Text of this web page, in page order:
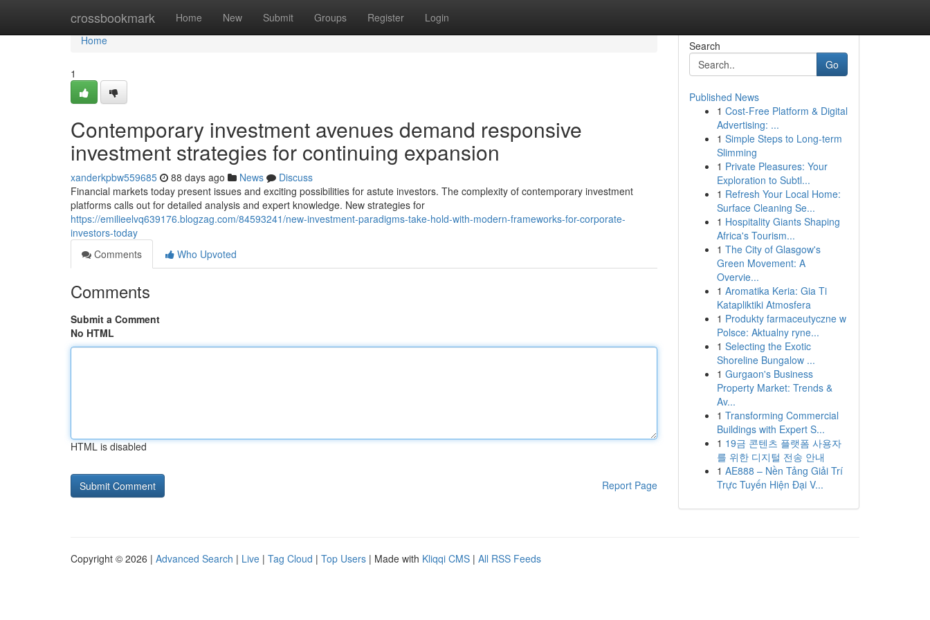
crossbookmark Home New Submit Groups Register Login
Home
Home
1
Contemporary investment avenues demand responsive
investment strategies for continuing expansion
xanderkpbw559685 88 days ago News
Discuss
Financial markets today present issues and exciting possibilities for astute investors. The complexity of contemporary investment
platforms calls out for detailed analysis and expert knowledge. New strategies for
https://emilieelvq639176.blogzag.com/84593241/new-investment-paradigms-take-hold-with-modern-frameworks-for-corporate-
investors-today
Comments
Who Upvoted
Comments
Submit a Comment
No HTML
HTML is disabled
Report Page
Search
Go
Published News
1 Cost-Free Platform & Digital
Advertising: ...
1 Simple Steps to Long-term
Slimming
1 Private Pleasures: Your
Exploration to Subtl...
1 Refresh Your Local Home:
Surface Cleaning Se...
1 Hospitality Giants Shaping
Africa's Tourism...
1 The City of Glasgow's
Green Movement: A
Overvie...
1 Aromatika Keria: Gia Ti
Katapliktiki Atmosfera
1 Produkty farmaceutyczne w
Polsce: Aktualny ryne...
1 Selecting the Exotic
Shoreline Bungalow ...
1 Gurgaon's Business
Property Market: Trends &
Av...
1 Transforming Commercial
Buildings with Expert S...
1 19금 콘텐츠 플랫폼 사용자
를 위한 디지털 전송 안내
1 AE888 – Nền Tảng Giải Trí
Trực Tuyến Hiện Đại V...
Copyright © 2026 | Advanced Search | Live | Tag Cloud | Top Users | Made with Kliqqi CMS | All RSS Feeds